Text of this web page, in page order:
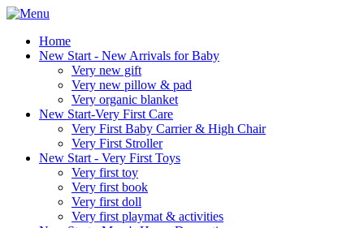
Home
New Start - New Arrivals for Baby
Very new gift
Very new pillow & pad
Very organic blanket
New Start-Very First Care
Very First Baby Carrier & High Chair
Very First Stroller
New Start - Very First Toys
Very first toy
Very first book
Very first doll
Very first playmat & activities